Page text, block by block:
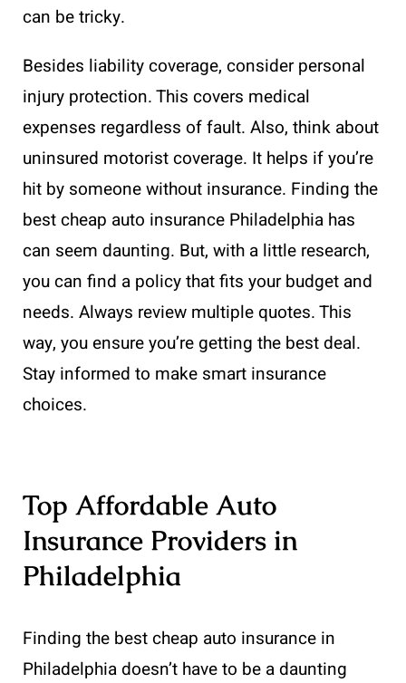
can be tricky.
Besides liability coverage, consider personal
injury protection. This covers medical
expenses regardless of fault. Also, think about
uninsured motorist coverage. It helps if you’re
hit by someone without insurance. Finding the
best cheap auto insurance Philadelphia has
can seem daunting. But, with a little research,
you can find a policy that fits your budget and
needs. Always review multiple quotes. This
way, you ensure you’re getting the best deal.
Stay informed to make smart insurance
choices.
Top Affordable Auto
Insurance Providers in
Philadelphia
Finding the best cheap auto insurance in
Philadelphia doesn’t have to be a daunting